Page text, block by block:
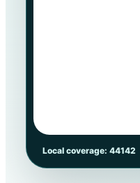
Local coverage: 44142